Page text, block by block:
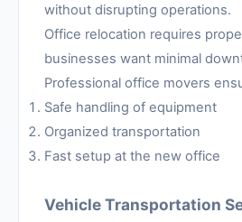
without disrupting operations.
Office relocation requires
businesses want minimal
Professional office movers
Safe handling of equipment
Organized transportation
Fast setup at the new office
Vehicle Transportation